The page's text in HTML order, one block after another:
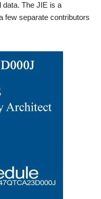
data. The JIE is a
few separate contributors